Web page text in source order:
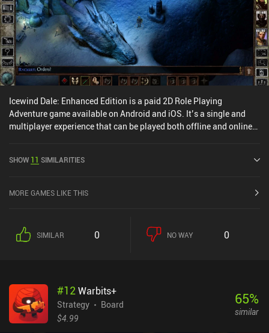
Icewind Dale: Enhanced Edition is a paid 2D Role Playing
Adventure game available on Android and iOS. It’s a single and
multiplayer experience that can be played both offline and online
released in October 2014 and has a current rating of 3.9 out of 5.0
SHOW 11 SIMILARITIES
MORE GAMES LIKE THIS
SIMILAR 0 NO WAY 0
#12 Warbits+
Strategy
Board
$4.99
65%
similar